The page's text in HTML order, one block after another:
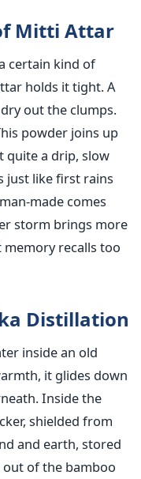
Mitti Attar
certain kind of
holds it tight. A
out the clumps.
powder joins up
quite a drip, slow
just like first rains
made comes
storm brings more
recalls too
Distillation
inside an old
it glides down
Inside the
shielded from
and earth, stored
out of the bamboo